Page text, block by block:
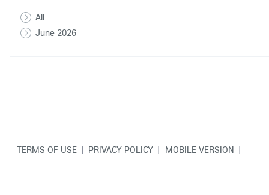
All
June 2026
TERMS OF USE | PRIVACY POLICY | MOBILE VERSION |